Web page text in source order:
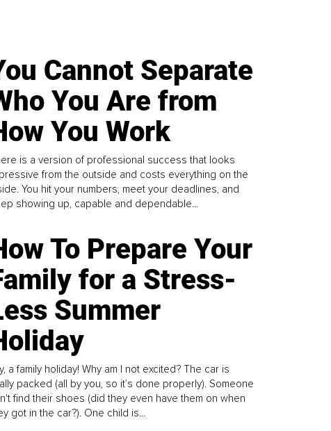
Cannot Separate
You Are from
You Work
is a version of professional success that looks
from the outside and costs everything on the
You hit your numbers, meet your deadlines, and
showing up, capable and dependable...
To Prepare Your
for a Stress-
Summer
a family holiday! Why am I not excited? The car is
packed (all by you, so it’s done properly). Someone
find their shoes (did they even have them on when
got in the car?). One child is...